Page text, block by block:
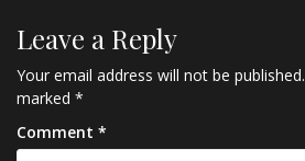
Leave a Reply
Your email address will not be published.
marked *
Comment *